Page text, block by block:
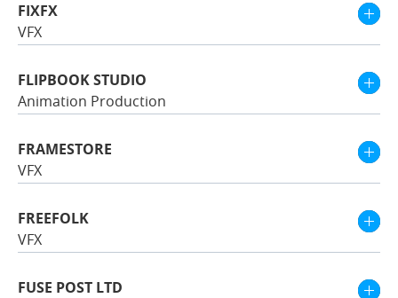
FIXFX
VFX
FLIPBOOK STUDIO
Animation Production
FRAMESTORE
VFX
FREEFOLK
VFX
FUSE POST LTD